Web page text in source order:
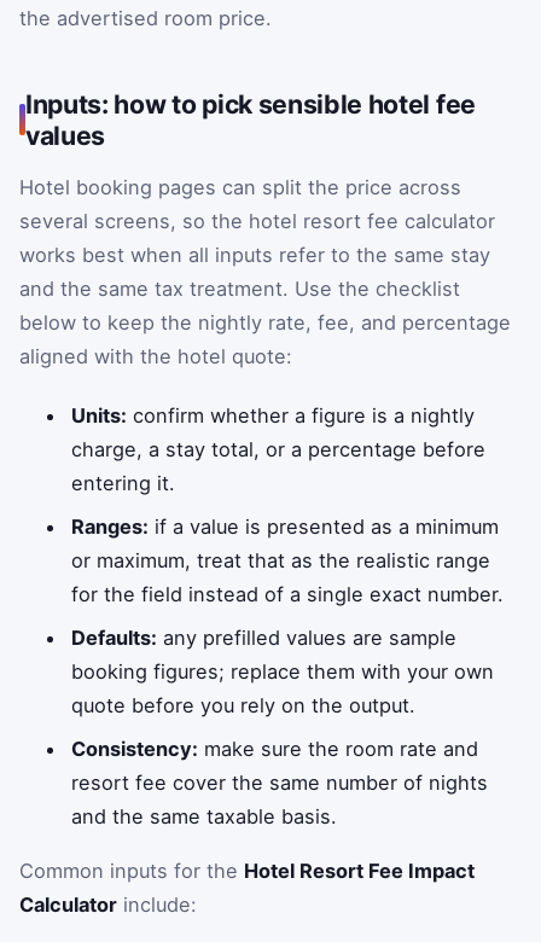
the advertised room price.
Inputs: how to pick sensible hotel fee
values
Hotel booking pages can split the price across
several screens, so the hotel resort fee calculator
works best when all inputs refer to the same stay
and the same tax treatment. Use the checklist
below to keep the nightly rate, fee, and percentage
aligned with the hotel quote:
Units: confirm whether a figure is a nightly
charge, a stay total, or a percentage before
entering it.
Ranges: if a value is presented as a minimum
or maximum, treat that as the realistic range
for the field instead of a single exact number.
Defaults: any prefilled values are sample
booking figures; replace them with your own
quote before you rely on the output.
Consistency: make sure the room rate and
resort fee cover the same number of nights
and the same taxable basis.
Common inputs for the Hotel Resort Fee Impact
Calculator include: